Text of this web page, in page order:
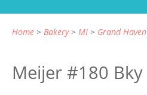
Home Bakery MI Grand Haven
Meijer #180 Bky